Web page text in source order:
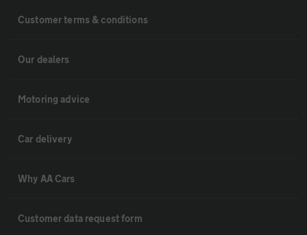
Customer terms & conditions
Our dealers
Motoring advice
Car delivery
Why AA Cars
Customer data request form